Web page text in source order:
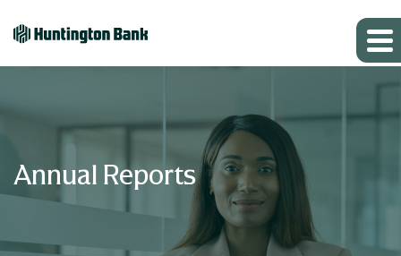
Annual Reports